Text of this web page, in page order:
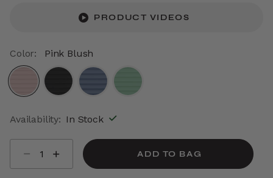
PRODUCT VIDEOS
Color: Pink Blush
Availability: In Stock
ADD TO BAG